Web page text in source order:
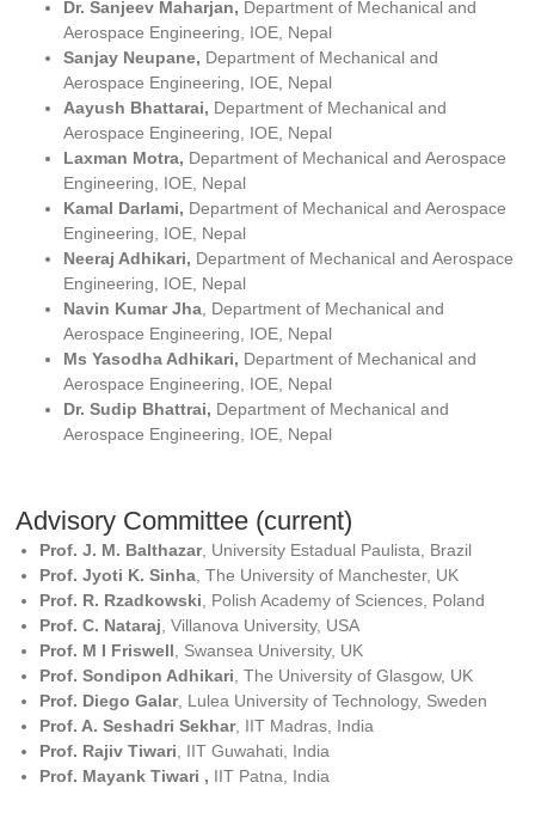
Dr. Sanjeev Maharjan, Department of Mechanical and
Aerospace Engineering, IOE, Nepal
Sanjay Neupane, Department of Mechanical and
Aerospace Engineering, IOE, Nepal
Aayush Bhattarai, Department of Mechanical and
Aerospace Engineering, IOE, Nepal
Laxman Motra, Department of Mechanical and Aerospace
Engineering, IOE, Nepal
Kamal Darlami, Department of Mechanical and Aerospace
Engineering, IOE, Nepal
Neeraj Adhikari, Department of Mechanical and Aerospace
Engineering, IOE, Nepal
Navin Kumar Jha , Department of Mechanical and
Aerospace Engineering, IOE, Nepal
Ms Yasodha Adhikari, Department of Mechanical and
Aerospace Engineering, IOE, Nepal
Dr. Sudip Bhattrai, Department of Mechanical and
Aerospace Engineering, IOE, Nepal
Advisory Committee (current)
Prof. J. M. Balthazar, University Estadual Paulista, Brazil
Prof. Jyoti K. Sinha , The University of Manchester, UK
Prof. R. Rzadkowski , Polish Academy of Sciences, Poland
Prof. C. Nataraj , Villanova University, USA
Prof. M I Friswell , Swansea University, UK
Prof. Sondipon Adhikari , The University of Glasgow, UK
Prof. Diego Galar, Lulea University of Technology, Sweden
Prof. A. Seshadri Sekhar, IIT Madras, India
Prof. Rajiv Tiwari , IIT Guwahati, India
Prof. Mayank Tiwari , IIT Patna, India